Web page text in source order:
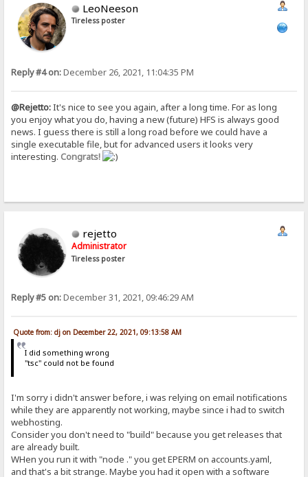
LeoNeeson
Tireless poster
Reply #4 on:December 26, 2021, 11:04:35 PM
@Rejetto:It's nice to see you again, after a long time. For as long
you enjoy what you do, having a new (future) HFS is always good
news. I guess there is still a long road before we could have a
single executable file, but for advanced users it looks very
interesting. Congrats!
rejetto
Administrator
Tireless poster
Reply #5 on:December 31, 2021, 09:46:29 AM
Quote from: dj on December 22, 2021, 09:13:58 AM
I did something wrong
"tsc" could not be found
I'm sorry i didn't answer before, i was relying on email notifications
while they are apparently not working, maybe since i had to switch
webhosting.
Consider you don't need to "build" because you get releases that
are already built.
WHen you run it with "node ." you get EPERM on accounts.yaml,
and that's a bit strange. Maybe you had it open with a software